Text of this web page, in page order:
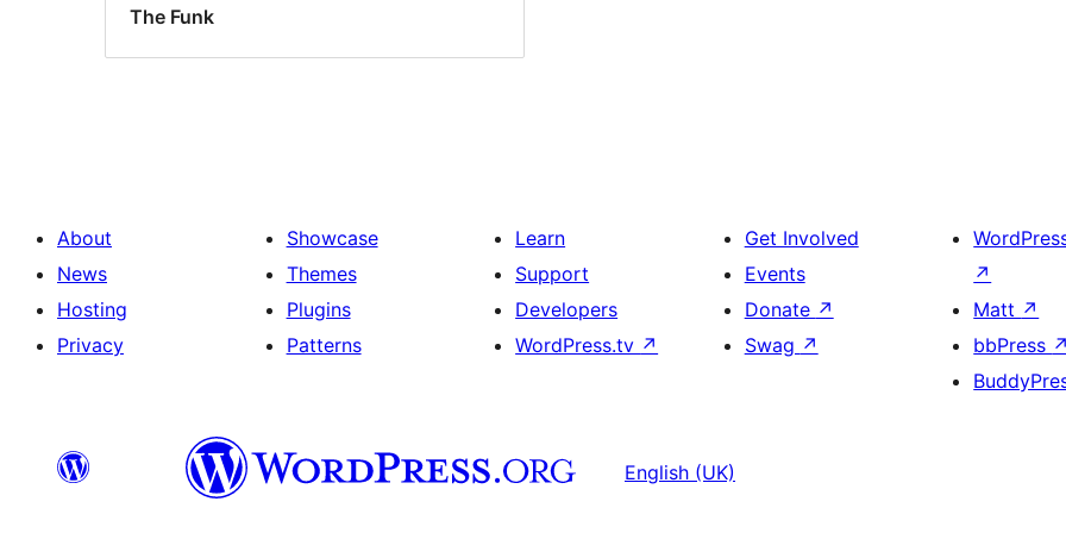
The Funk
About
News
Hosting
Privacy
Showcase
Themes
Plugins
Patterns
Learn
Support
Developers
WordPress.tv ↗
Get Involved
Events
Donate ↗
Swag ↗
↗
Matt ↗
bbPress ↗
English (UK)